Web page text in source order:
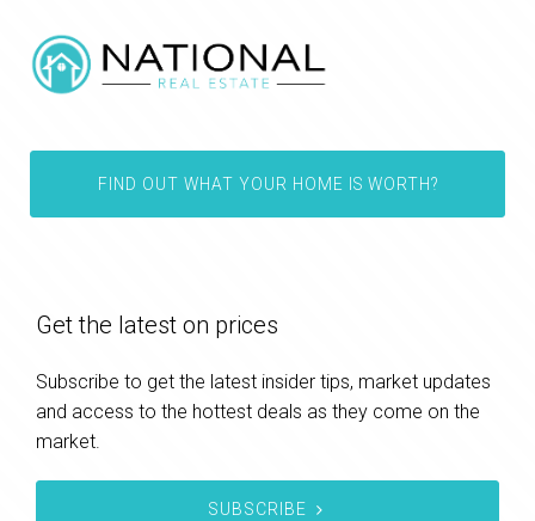
FIND OUT WHAT YOUR HOME IS WORTH?
Get the latest on prices
Subscribe to get the latest insider tips, market updates
and access to the hottest deals as they come on the
market.
SUBSCRIBE